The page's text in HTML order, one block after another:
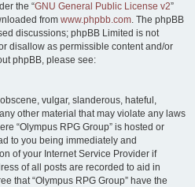
the “GNU General Public License v2”
from www.phpbb.com. The phpBB
discussions; phpBB Limited is not
disallow as permissible content and/or
phpBB, please see:
vulgar, slanderous, hateful,
other material that may violate any laws
“Olympus RPG Group” is hosted or
to you being immediately and
of your Internet Service Provider if
of all posts are recorded to aid in
that “Olympus RPG Group” have the